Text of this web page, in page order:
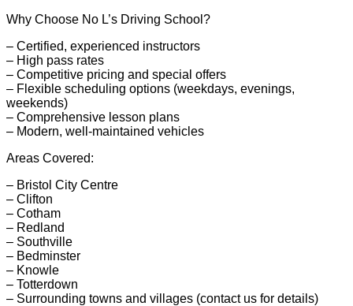
Why Choose No L’s Driving School?
– Certified, experienced instructors
– High pass rates
– Competitive pricing and special offers
– Flexible scheduling options (weekdays, evenings,
weekends)
– Comprehensive lesson plans
– Modern, well-maintained vehicles
Areas Covered:
– Bristol City Centre
– Clifton
– Cotham
– Redland
– Southville
– Bedminster
– Knowle
– Totterdown
– Surrounding towns and villages (contact us for details)